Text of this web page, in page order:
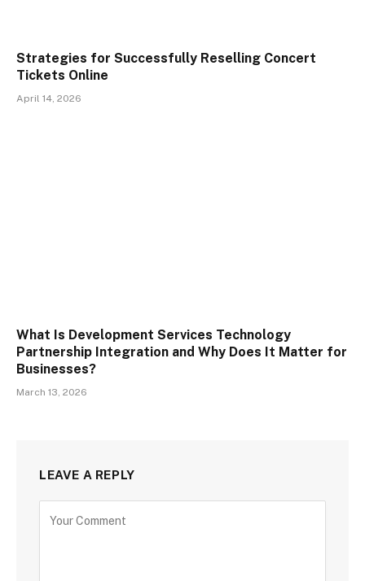
Strategies for Successfully Reselling Concert
Tickets Online
April 14, 2026
What Is Development Services Technology
Partnership Integration and Why Does It Matter for
Businesses?
March 13, 2026
LEAVE A REPLY